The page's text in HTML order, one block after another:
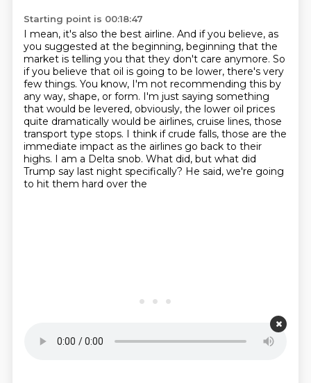
Starting point is 00:18:47
I mean, it's also the best airline. And if you believe, as
you suggested at the beginning, beginning that the
market is telling you that they don't care anymore. So
if you believe that oil is going to be lower, there's very
few things. You know, I'm not recommending this by
any way, shape, or form. I'm just saying something
that would be levered, obviously, the lower oil prices
quite dramatically would be airlines, cruise lines, those
transport type stops. I think if crude falls, those are the
immediate impact as the airlines go back to their
highs. I am a Delta snob. What did, but what did
Trump say last night specifically? He said, we're going
to hit them hard over the